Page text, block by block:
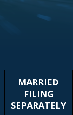
MARRIED
FILING
SEPARATELY